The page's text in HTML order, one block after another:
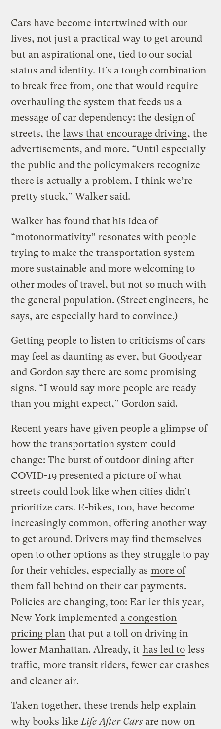
Cars have become intertwined with our
lives, not just a practical way to get around
but an aspirational one, tied to our social
status and identity. It’s a tough combination
to break free from, one that would require
overhauling the system that feeds us a
message of car dependency: the design of
streets, the laws that encourage driving, the
advertisements, and more. “Until especially
the public and the policymakers recognize
there is actually a problem, I think we’re
pretty stuck,” Walker said.
Walker has found that his idea of
“motonormativity” resonates with people
trying to make the transportation system
more sustainable and more welcoming to
other modes of travel, but not so much with
the general population. (Street engineers, he
says, are especially hard to convince.)
Getting people to listen to criticisms of cars
may feel as daunting as ever, but Goodyear
and Gordon say there are some promising
signs. “I would say more people are ready
than you might expect,” Gordon said.
Recent years have given people a glimpse of
how the transportation system could
change: The burst of outdoor dining after
COVID-19 presented a picture of what
streets could look like when cities didn’t
prioritize cars. E-bikes, too, have become
increasingly common, offering another way
to get around. Drivers may find themselves
open to other options as they struggle to pay
for their vehicles, especially as more of
them fall behind on their car payments.
Policies are changing, too: Earlier this year,
New York implemented a congestion
pricing plan that put a toll on driving in
lower Manhattan. Already, it has led to less
traffic, more transit riders, fewer car crashes
and cleaner air.
Taken together, these trends help explain
why books like Life After Cars are now on